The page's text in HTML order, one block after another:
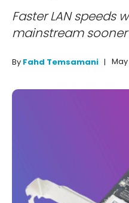
Faster LAN speeds
mainstream
By Fahd Temsamani May